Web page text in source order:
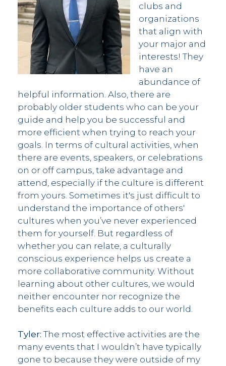
clubs and
organizations
that align with
your major and
interests! They
have an
abundance of
helpful information. Also, there are
probably older students who can be your
guide and help you be successful and
more efficient when trying to reach your
goals. In terms of cultural activities, when
there are events, speakers, or celebrations
on or off campus, take advantage and
attend, especially if the culture is different
from yours. Sometimes it's just difficult to
understand the importance of others'
cultures when you’ve never experienced
them for yourself. But regardless of
whether you can relate, a culturally
conscious experience helps us create a
more collaborative community. Without
learning about other cultures, we would
neither encounter nor recognize the
benefits each culture adds to our world.
Tyler:The most effective activities are the
many events that I wouldn’t have typically
gone to because they were outside of my